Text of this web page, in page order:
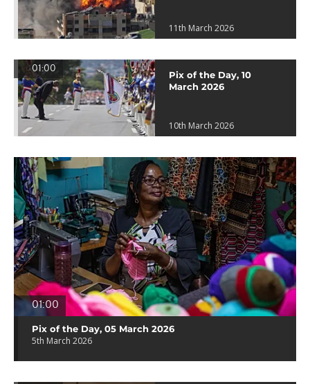
11th March 2026
01:00
Pix of the Day, 10
March 2026
10th March 2026
01:00
Pix of the Day, 05 March 2026
5th March 2026